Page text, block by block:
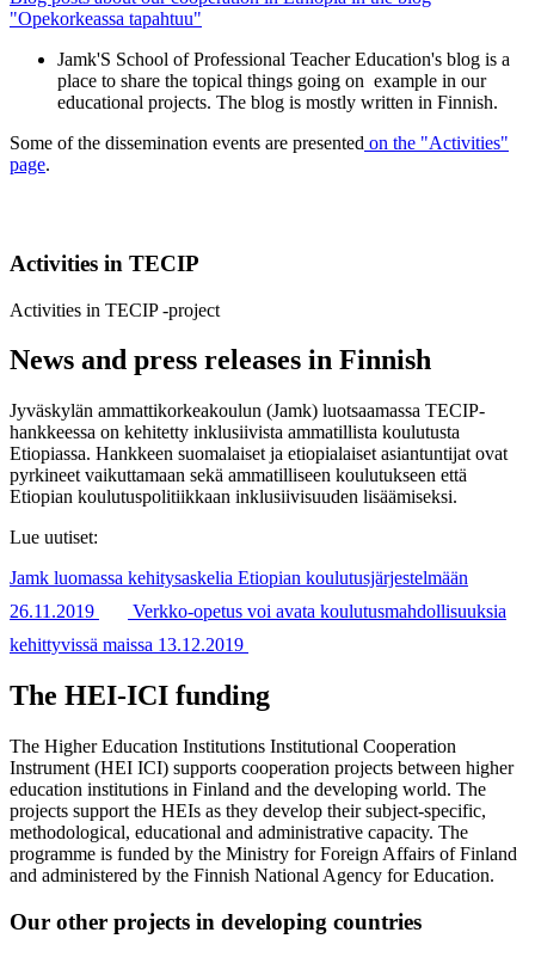
"Opekorkeassa tapahtuu"
Jamk'S School of Professional Teacher Education's blog is a
place to share the topical things going on example in our
educational projects. The blog is mostly written in Finnish.
Some of the dissemination events are presented on the "Activities"
page.
Activities in TECIP
Activities in TECIP -project
News and press releases in Finnish
Jyväskylän ammattikorkeakoulun (Jamk) luotsaamassa TECIP-
hankkeessa on kehitetty inklusiivista ammatillista koulutusta
Etiopiassa. Hankkeen suomalaiset ja etiopialaiset asiantuntijat ovat
pyrkineet vaikuttamaan sekä ammatilliseen koulutukseen että
Etiopian koulutuspolitiikkaan inklusiivisuuden lisäämiseksi.
Lue uutiset:
Jamk luomassa kehitysaskelia Etiopian koulutusjärjestelmään
26.11.2019
Verkko-opetus voi avata koulutusmahdollisuuksia
kehittyvissä maissa 13.12.2019
The HEI-ICI funding
The Higher Education Institutions Institutional Cooperation
Instrument (HEI ICI) supports cooperation projects between higher
education institutions in Finland and the developing world. The
projects support the HEIs as they develop their subject-specific,
methodological, educational and administrative capacity. The
programme is funded by the Ministry for Foreign Affairs of Finland
and administered by the Finnish National Agency for Education.
Our other projects in developing countries